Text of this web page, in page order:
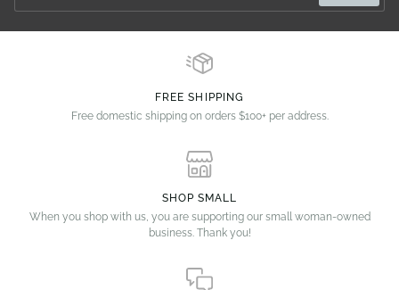
FREE SHIPPING
Free domestic shipping on orders $100+ per address.
SHOP SMALL
When you shop with us, you are supporting our small woman-owned
business. Thank you!